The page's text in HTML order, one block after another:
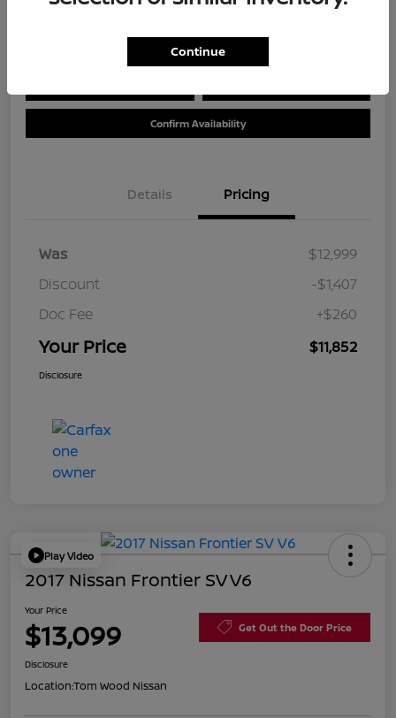
Confirm Availability
Details Pricing
Was
$12,999
Discount
-$1,407
Doc Fee
+$260
Your Price $11,852
Disclosure
Play Video
2017 Nissan Frontier SV V6
Your Price
$13,099 Get Out the Door Price
Disclosure
Location:Tom Wood Nissan
Continue